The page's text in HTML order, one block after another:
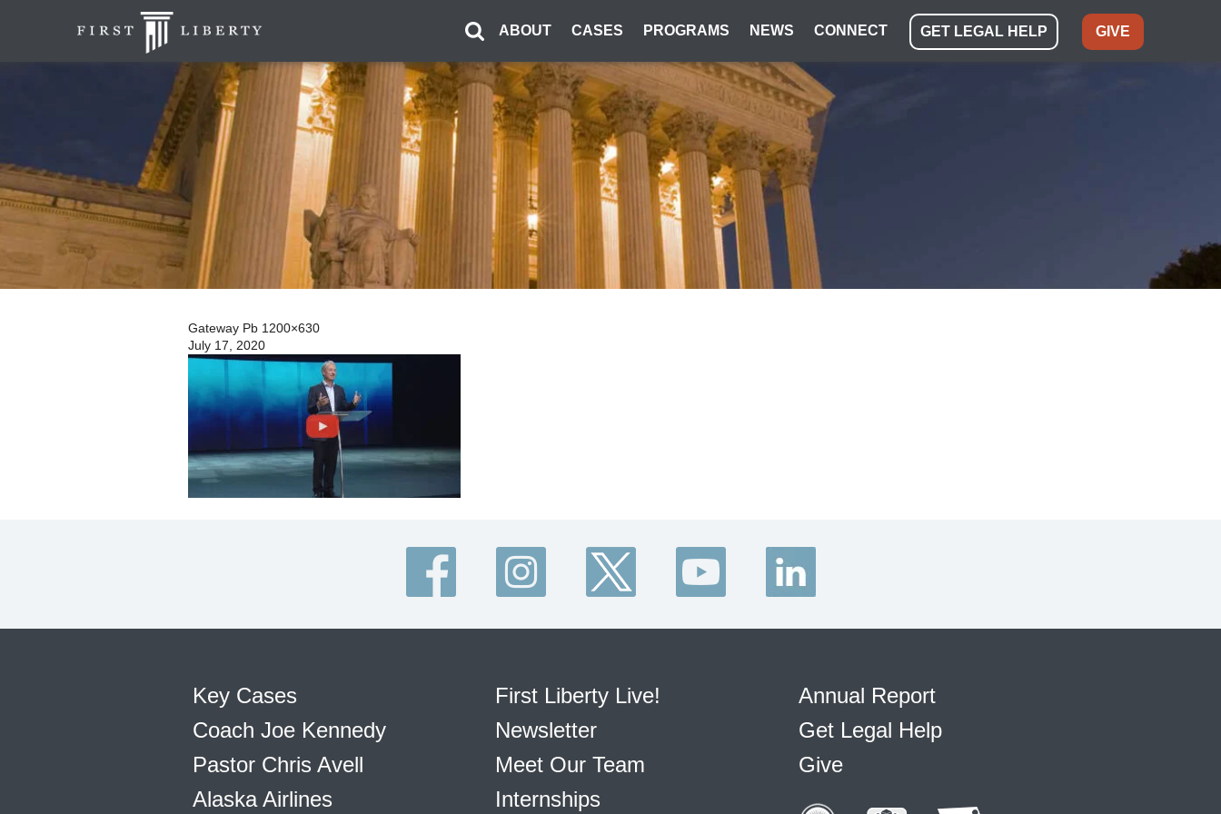
ABOUT CASES PROGRAMS NEWS CONNECT GET LEGAL HELP GIVE
Gateway Pb 1200×630
July 17, 2020
Key Cases
Coach Joe Kennedy
Pastor Chris Avell
Alaska Airlines
First Liberty Live!
Newsletter
Meet Our Team
Internships
Annual Report
Get Legal Help
Give